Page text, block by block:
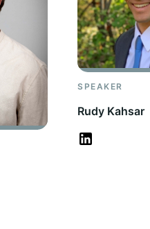
SPEAKER
Rudy Kahsar